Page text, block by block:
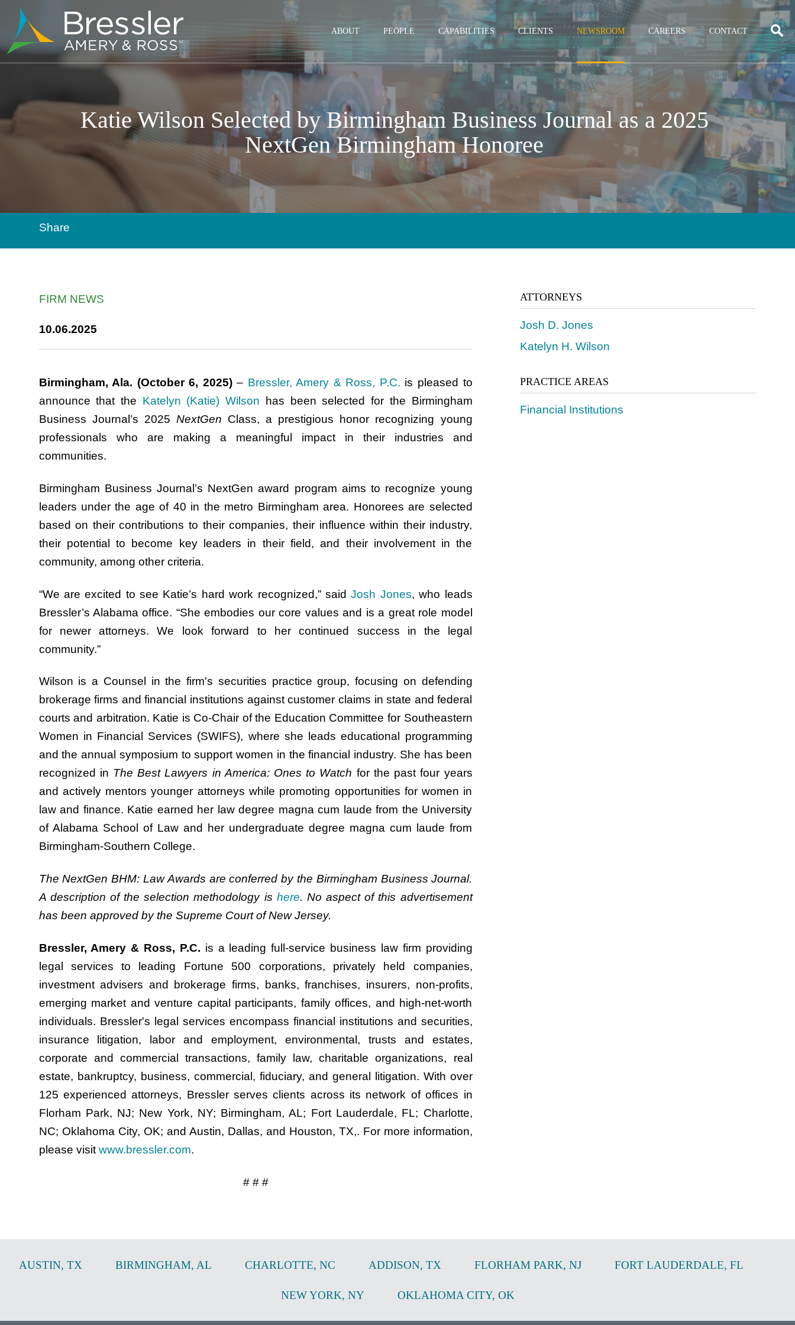
Katie Wilson Selected by Birmingham Business Journal as a 2025
NextGen Birmingham Honoree
Share
FIRM NEWS
10.06.2025
Birmingham, Ala. (October 6, 2025)– Bressler, Amery & Ross, P.C. is pleased to
announce that the Katelyn (Katie) Wilson has been selected for the Birmingham
Business Journal’s 2025 NextGen Class, a prestigious honor recognizing young
professionals who are making a meaningful impact in their industries and
communities.
Birmingham Business Journal’s NextGen award program aims to recognize young
leaders under the age of 40 in the metro Birmingham area. Honorees are selected
based on their contributions to their companies, their influence within their industry,
their potential to become key leaders in their field, and their involvement in the
community, among other criteria.
“We are excited to see Katie’s hard work recognized,” saidJosh Jones, who leads
Bressler’s Alabama office. “She embodies our core values and is a great role model
for newer attorneys. We look forward to her continued success in the legal
community.”
Wilson is a Counsel in the firm's securities practice group, focusing on defending
brokerage firms and financial institutions against customer claims in state and federal
courts and arbitration. Katie is Co-Chair of the Education Committee for Southeastern
Women in Financial Services (SWIFS), where she leads educational programming
and the annual symposium to support women in the financial industry. She has been
recognized in The Best Lawyers in America: Ones to Watch for the past four years
and actively mentors younger attorneys while promoting opportunities for women in
law and finance. Katie earned her law degree magna cum laude from the University
of Alabama School of Law and her undergraduate degree magna cum laude from
Birmingham-Southern College.
The NextGen BHM: Law Awards are conferred by the Birmingham Business Journal.
A description of the selection methodology is here. No aspect of this advertisement
has been approved by the Supreme Court of New Jersey.
Bressler, Amery & Ross, P.C. is a leading full-service business law firm providing
legal services to leading Fortune 500 corporations, privately held companies,
investment advisers and brokerage firms, banks, franchises, insurers, non-profits,
emerging market and venture capital participants, family offices, and high-net-worth
individuals. Bressler's legal services encompass financial institutions and securities,
insurance litigation, labor and employment, environmental, trusts and estates,
corporate and commercial transactions, family law, charitable organizations, real
estate, bankruptcy, business, commercial, fiduciary, and general litigation. With over
125 experienced attorneys, Bressler serves clients across its network of offices in
Florham Park, NJ; New York, NY; Birmingham, AL; Fort Lauderdale, FL; Charlotte,
NC; Oklahoma City, OK; and Austin, Dallas, and Houston, TX,. For more information,
please visit www.bressler.com.
# # #
ATTORNEYS
Josh D. Jones
Katelyn H. Wilson
PRACTICE AREAS
Financial Institutions
ABOUT PEOPLE CAPABILITIES CLIENTS NEWSROOM CAREERS CONTACT
AUSTIN, TX BIRMINGHAM, AL CHARLOTTE, NC ADDISON, TX FLORHAM PARK, NJ FORT LAUDERDALE, FL
NEW YORK, NY OKLAHOMA CITY, OK